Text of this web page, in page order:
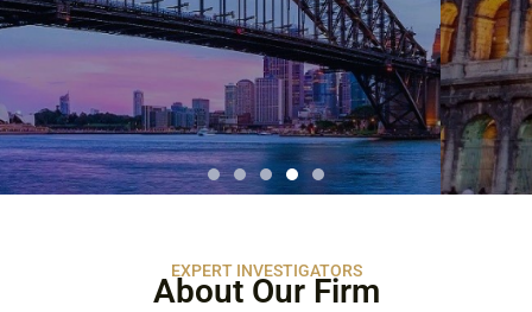
WELCOME TO
WYMOO INTERNATIONAL
Dating background checks and confidential investigations to
minimize your risk.
EXPERT INVESTIGATORS
About Our Firm